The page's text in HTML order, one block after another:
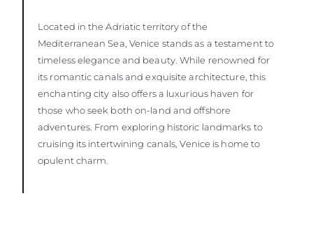
Located in the Adriatic territory of the
Mediterranean Sea, Venice stands as a testament to
timeless elegance and beauty. While renowned for
its romantic canals and exquisite architecture, this
enchanting city also offers a luxurious haven for
those who seek both on-land and offshore
adventures. From exploring historic landmarks to
cruising its intertwining canals, Venice is home to
opulent charm.